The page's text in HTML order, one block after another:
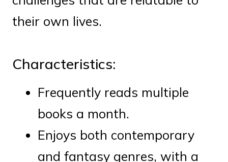
their own lives.
Characteristics:
Frequently reads multiple
books a month.
Enjoys both contemporary
and fantasy genres, with a